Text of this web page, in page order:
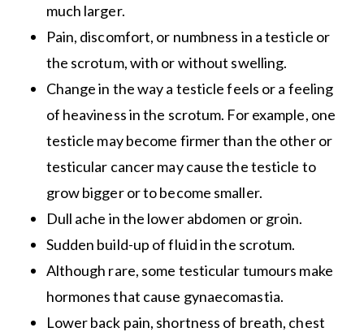
much larger.
Pain, discomfort, or numbness in a testicle or
the scrotum, with or without swelling.
Change in the way a testicle feels or a feeling
of heaviness in the scrotum. For example, one
testicle may become firmer than the other or
testicular cancer may cause the testicle to
grow bigger or to become smaller.
Dull ache in the lower abdomen or groin.
Sudden build-up of fluid in the scrotum.
Although rare, some testicular tumours make
hormones that cause gynaecomastia.
Lower back pain, shortness of breath, chest